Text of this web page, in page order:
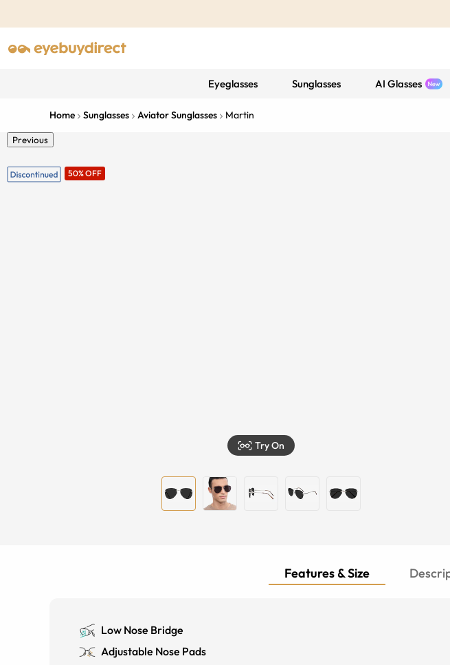
Eyeglasses Sunglasses AI Glasses
Home Sunglasses Aviator Sunglasses Martin
Previous
50% OFF
Try On
Features & Size
Low Nose Bridge
Adjustable Nose Pads